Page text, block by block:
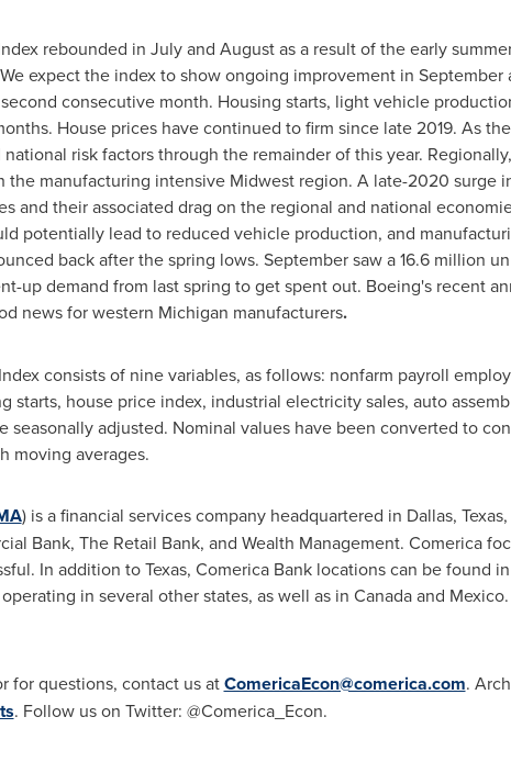
rebounded in July and August as a result of the early
expect the index to show ongoing improvement in September
consecutive month. Housing starts, light vehicle
House prices have continued to firm since late 2019. As
risk factors through the remainder of this year.
the manufacturing intensive Midwest region. A late-2020 surge
and their associated drag on the regional and national
potentially lead to reduced vehicle production, and
back after the spring lows. September saw a 16.6 million
up demand from last spring to get spent out. Boeing's recent
news for western Michigan manufacturers.
consists of nine variables, as follows: nonfarm payroll
starts, house price index, industrial electricity sales, auto
seasonally adjusted. Nominal values have been converted to
moving averages.
) is a financial services company headquartered in Dallas, Texas
Bank, The Retail Bank, and Wealth Management. Comerica
In addition toTexas, Comerica Bank locations can be found
in several other states, as well as in Canadaand Mexico
for questions, contact us atComericaEcon@comerica.com.
. Follow us on Twitter: @Comerica_Econ.